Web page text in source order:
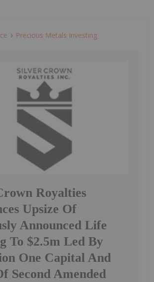
Precious Metals Investing
Royalties
Upsize Of
Announced Life
To $2.5m Led By
One Capital And
Second Amended